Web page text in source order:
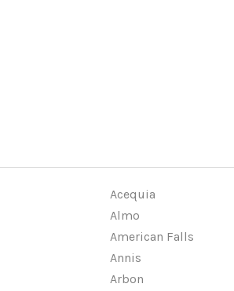
Acequia
Almo
American Falls
Annis
Arbon